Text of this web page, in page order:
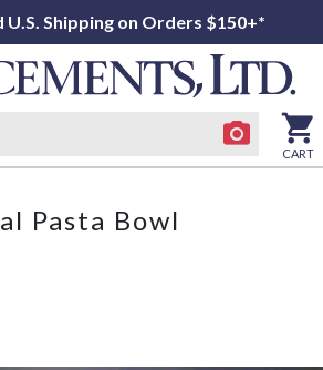
U.S. Shipping on Orders $150+*
CART
Pasta Bowl